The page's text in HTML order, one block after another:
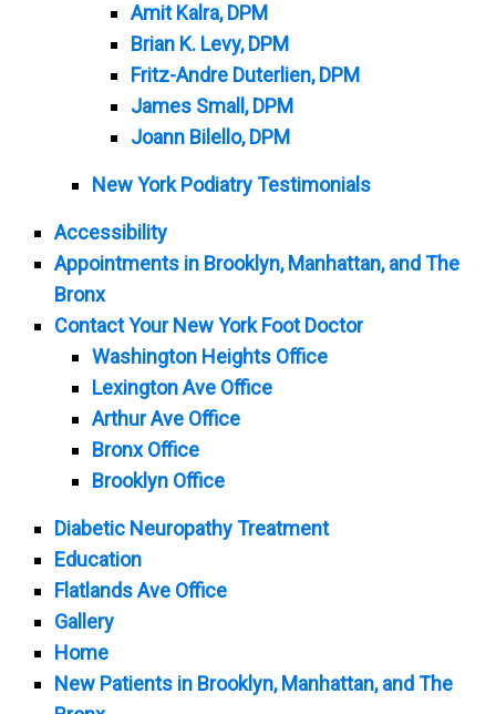
Amit Kalra, DPM
Brian K. Levy, DPM
Fritz-Andre Duterlien, DPM
James Small, DPM
Joann Bilello, DPM
New York Podiatry Testimonials
Accessibility
Appointments in Brooklyn, Manhattan, and The
Bronx
Contact Your New York Foot Doctor
Washington Heights Office
Lexington Ave Office
Arthur Ave Office
Bronx Office
Brooklyn Office
Diabetic Neuropathy Treatment
Education
Flatlands Ave Office
Gallery
Home
New Patients in Brooklyn, Manhattan, and The